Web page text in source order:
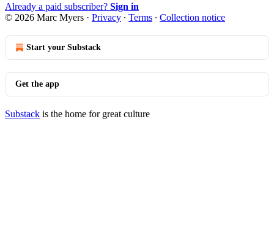
Already a paid subscriber? Sign in
© 2026 Marc Myers · Privacy ∙ Terms ∙ Collection notice
Start your Substack
Get the app
Substack is the home for great culture